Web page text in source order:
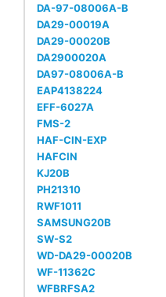
DA-97-08006A-B
DA29-00019A
DA29-00020B
DA2900020A
DA97-08006A-B
EAP4138224
EFF-6027A
FMS-2
HAF-CIN-EXP
HAFCIN
KJ20B
PH21310
RWF1011
SAMSUNG20B
SW-S2
WD-DA29-00020B
WF-11362C
WFBRFSA2